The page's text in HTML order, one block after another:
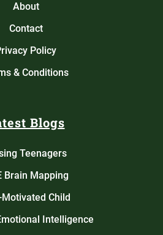
About
Contact
Policy
& Conditions
Blogs
Teenagers
Brain Mapping
Child
Intelligence